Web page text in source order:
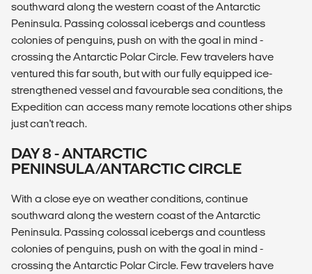
southward along the western coast of the Antarctic
Peninsula. Passing colossal icebergs and countless
colonies of penguins, push on with the goal in mind -
crossing the Antarctic Polar Circle. Few travelers have
ventured this far south, but with our fully equipped ice-
strengthened vessel and favourable sea conditions, the
Expedition can access many remote locations other ships
just can't reach.
DAY 8 - ANTARCTIC
PENINSULA/ANTARCTIC CIRCLE
With a close eye on weather conditions, continue
southward along the western coast of the Antarctic
Peninsula. Passing colossal icebergs and countless
colonies of penguins, push on with the goal in mind -
crossing the Antarctic Polar Circle. Few travelers have